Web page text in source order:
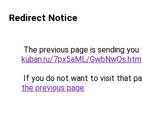
Redirect Notice
The previous page is sending you
kuban.ru/7px5aML/
If you do not want to visit that
the previous page.